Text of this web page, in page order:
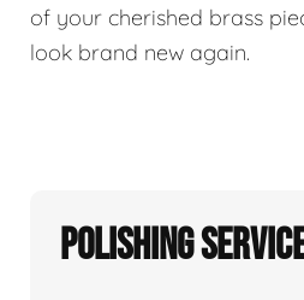
of your cherished brass
look brand new again.
Polishing